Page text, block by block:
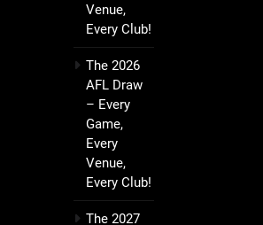
Venue,
Every Club!
The 2026
AFL Draw
– Every
Game,
Every
Venue,
Every Club!
The 2027